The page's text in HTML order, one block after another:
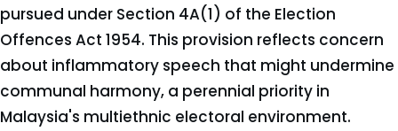
pursued under Section 4A(1) of the Election
Offences Act 1954. This provision reflects concern
about inflammatory speech that might undermine
communal harmony, a perennial priority in
Malaysia's multiethnic electoral environment.